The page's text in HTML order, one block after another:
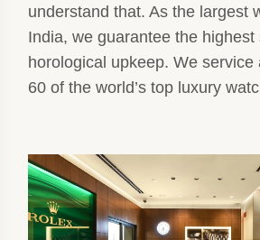
understand that. As the largest
India, we guarantee the highest
horological upkeep. We service
60 of the world’s top luxury